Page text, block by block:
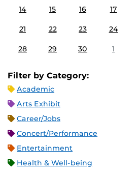
14 15 16 17
21 22 23 24
28 29 30 1
Filter by Category:
Academic
Arts Exhibit
Career/Jobs
Concert/Performance
Entertainment
Health & Well-being